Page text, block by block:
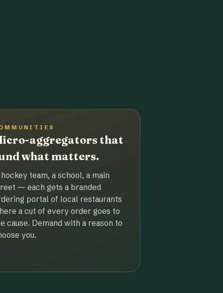
aggregators that
what matters.
team, a school, a main
— each gets a branded
portal of local restaurants
a cut of every order goes to
cause. Demand with a reason to
you.